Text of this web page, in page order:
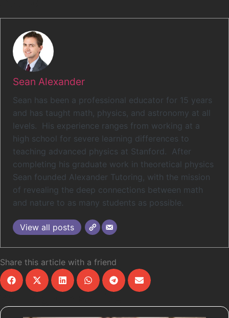
Sean Alexander
Sean has been a professional educator for 15 years
and has taught math, physics, and astronomy at all
levels. His experience ranges from working at a
high school for severe learning differences to
teaching advanced physics at Stanford. After
completing his graduate work in theoretical physics
Sean founded Alexander Tutoring, with the mission
of revealing the deep connections between math
and nature to as many students as possible.
View all posts
Share this article with a friend